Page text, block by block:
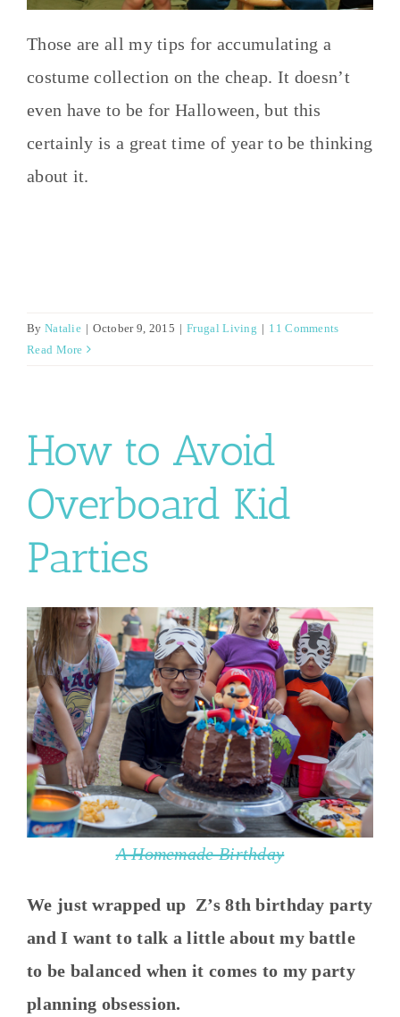
Those are all my tips for accumulating a
costume collection on the cheap. It doesn’t
even have to be for Halloween, but this
certainly is a great time of year to be thinking
about it.
By Natalie | October 9, 2015 | Frugal Living | 11 Comments
Read More
How to Avoid
Overboard Kid
Parties
A Homemade Birthday
We just wrapped up Z’s 8th birthday party
and I want to talk a little about my battle
to be balanced when it comes to my party
planning obsession.